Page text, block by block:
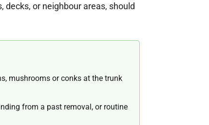
or neighbour areas, should
mushrooms or conks at the trunk
from a past removal, or routine